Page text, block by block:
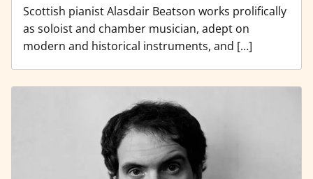
Scottish pianist Alasdair Beatson works prolifically
as soloist and chamber musician, adept on
modern and historical instruments, and […]